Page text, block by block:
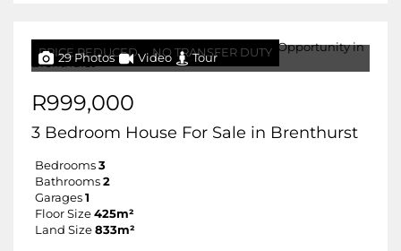
PRICE REDUCED NO TRANSFER DUTY
29 Photos Video Tour
R999,000
3 Bedroom House For Sale in Brenthurst
Bedrooms 3
Bathrooms 2
Garages 1
Floor Size 425m²
Land Size 833m²